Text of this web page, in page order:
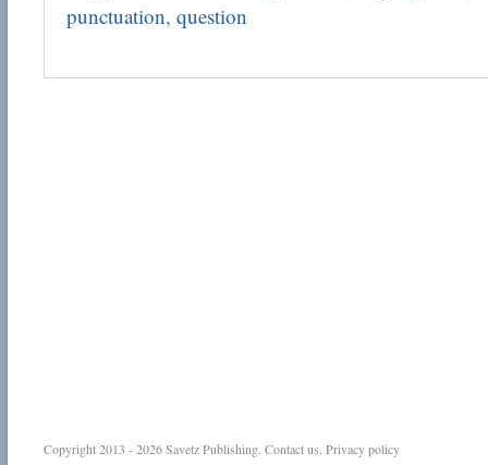
punctuation, question
Copyright 2013 - 2026Savetz Publishing. Contact us. Privacy policy